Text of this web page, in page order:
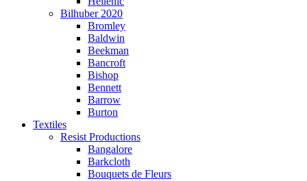
Bilhuber 2020
Bromley
Baldwin
Beekman
Bancroft
Bishop
Bennett
Barrow
Burton
Textiles
Resist Productions
Bangalore
Barkcloth
Bouquets de Fleurs